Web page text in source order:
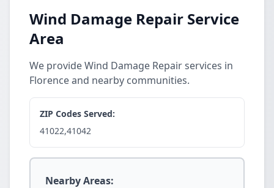
Wind Damage Repair Service
Area
We provide Wind Damage Repair services in
Florence and nearby communities.
ZIP Codes Served:
41022,41042
Nearby Areas: